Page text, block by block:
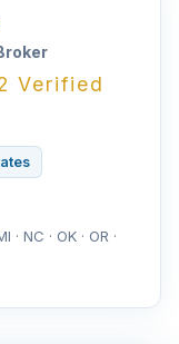
Verified
· NC · OK · OR ·